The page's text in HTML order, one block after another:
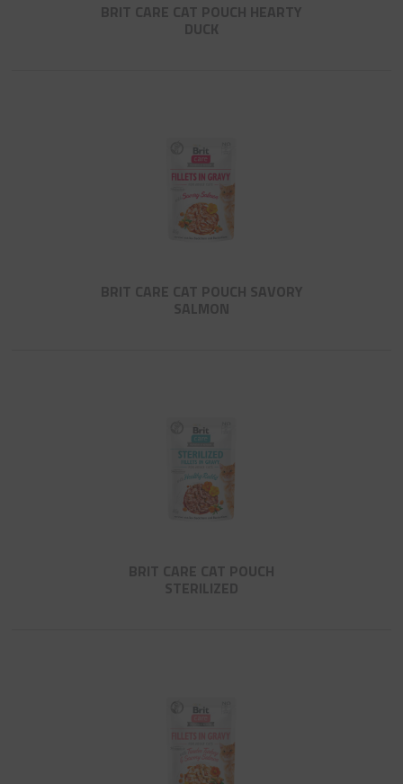
BRIT CARE CAT POUCH HEARTY
DUCK
BRIT CARE CAT POUCH SAVORY
SALMON
BRIT CARE CAT POUCH
STERILIZED